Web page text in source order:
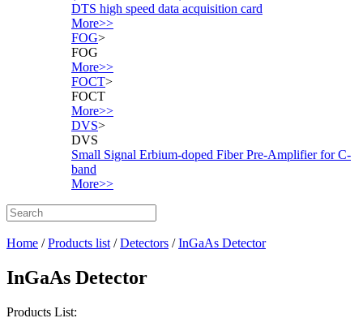
DTS high speed data acquisition card
More>>
FOG>
FOG
More>>
FOCT>
FOCT
More>>
DVS>
DVS
Small Signal Erbium-doped Fiber Pre-Amplifier for C-
band
More>>
Home / Products list / Detectors / InGaAs Detector
InGaAs Detector
Products List: